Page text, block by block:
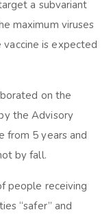
a subvariant
maximum viruses
is expected
on the
the Advisory
from 5 years and
by fall.
people receiving
“safer” and